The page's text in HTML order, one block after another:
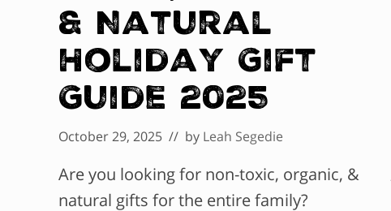
& Natural
Holiday Gift
Guide 2025
October 29, 2025 // by Leah Segedie
Are you looking for non-toxic, organic, &
natural gifts for the entire family?